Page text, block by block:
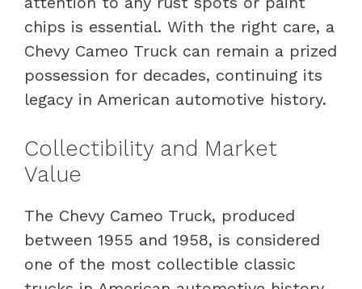
chips is essential. With the right care, a
Chevy Cameo Truck can remain a prized
possession for decades, continuing its
legacy in American automotive history.
Collectibility and Market
Value
The Chevy Cameo Truck, produced
between 1955 and 1958, is considered
one of the most collectible classic